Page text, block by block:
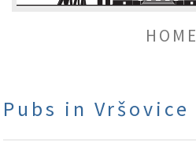
HOME
Pubs in Vršovice